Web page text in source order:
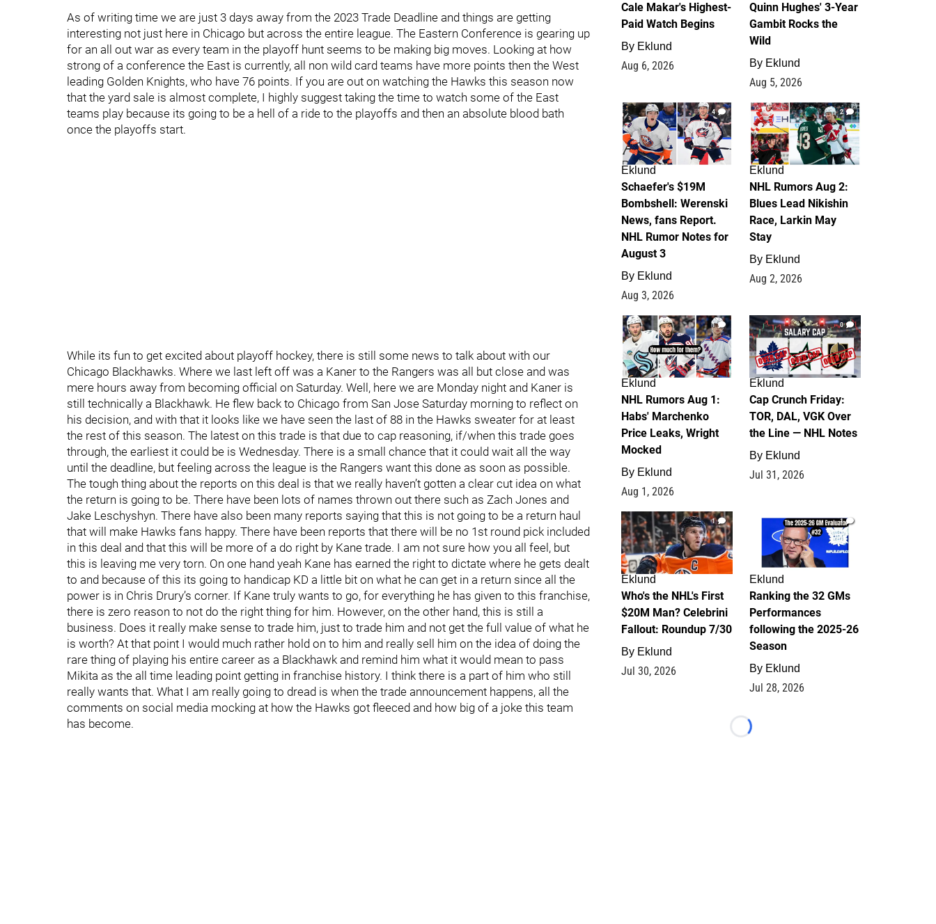
As of writing time we are just 3 days away from the 2023 Trade Deadline and things are getting
interesting not just here in Chicago but across the entire league. The Eastern Conference is gearing up
for an all out war as every team in the playoff hunt seems to be making big moves. Looking at how
strong of a conference the East is currently, all non wild card teams have more points then the West
leading Golden Knights, who have 76 points. If you are out on watching the Hawks this season now
that the yard sale is almost complete, I highly suggest taking the time to watch some of the East
teams play because its going to be a hell of a ride to the playoffs and then an absolute blood bath
once the playoffs start.
While its fun to get excited about playoff hockey, there is still some news to talk about with our
Chicago Blackhawks. Where we last left off was a Kaner to the Rangers was all but close and was
mere hours away from becoming official on Saturday. Well, here we are Monday night and Kaner is
still technically a Blackhawk. He flew back to Chicago from San Jose Saturday morning to reflect on
his decision, and with that it looks like we have seen the last of 88 in the Hawks sweater for at least
the rest of this season. The latest on this trade is that due to cap reasoning, if/when this trade goes
through, the earliest it could be is Wednesday. There is a small chance that it could wait all the way
until the deadline, but feeling across the league is the Rangers want this done as soon as possible.
The tough thing about the reports on this deal is that we really haven’t gotten a clear cut idea on what
the return is going to be. There have been lots of names thrown out there such as Zach Jones and
Jake Leschyshyn. There have also been many reports saying that this is not going to be a return haul
that will make Hawks fans happy. There have been reports that there will be no 1st round pick included
in this deal and that this will be more of a do right by Kane trade. I am not sure how you all feel, but
this is leaving me very torn. On one hand yeah Kane has earned the right to dictate where he gets dealt
to and because of this its going to handicap KD a little bit on what he can get in a return since all the
power is in Chris Drury’s corner. If Kane truly wants to go, for everything he has given to this franchise,
there is zero reason to not do the right thing for him. However, on the other hand, this is still a
business. Does it really make sense to trade him, just to trade him and not get the full value of what he
is worth? At that point I would much rather hold on to him and really sell him on the idea of doing the
rare thing of playing his entire career as a Blackhawk and remind him what it would mean to pass
Mikita as the all time leading point getting in franchise history. I think there is a part of him who still
really wants that. What I am really going to dread is when the trade announcement happens, all the
comments on social media mocking at how the Hawks got fleeced and how big of a joke this team
has become.
Cale Makar's Highest-
Paid Watch Begins
By Eklund
Aug 6, 2026
Quinn Hughes' 3-Year
Gambit Rocks the
Wild
By Eklund
Aug 5, 2026
4
Eklund
Schaefer's $19M
Bombshell: Werenski
News, fans Report.
NHL Rumor Notes for
August 3
By Eklund
Aug 3, 2026
2
Eklund
NHL Rumors Aug 2:
Blues Lead Nikishin
Race, Larkin May
Stay
By Eklund
Aug 2, 2026
1
Eklund
NHL Rumors Aug 1:
Habs' Marchenko
Price Leaks, Wright
Mocked
By Eklund
Aug 1, 2026
0
Eklund
Cap Crunch Friday:
TOR, DAL, VGK Over
the Line — NHL Notes
By Eklund
Jul 31, 2026
1
Eklund
Who's the NHL's First
$20M Man? Celebrini
Fallout: Roundup 7/30
By Eklund
Jul 30, 2026
1
Eklund
Ranking the 32 GMs
Performances
following the 2025-26
Season
By Eklund
Jul 28, 2026
Loading...